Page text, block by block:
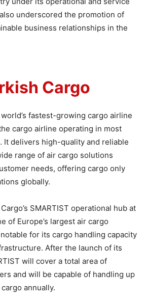
underscored the promotion of
business relationships in the
Cargo
fastest-growing cargo airline
cargo airline operating in most
It delivers high-quality and reliable
range of air cargo solutions
needs, offering cargo only
globally.
SMARTIST operational hub at
of Europe’s largest air cargo
for its cargo handling capacity
After the launch of its
will cover a total area of
and will be capable of handling up
annually.